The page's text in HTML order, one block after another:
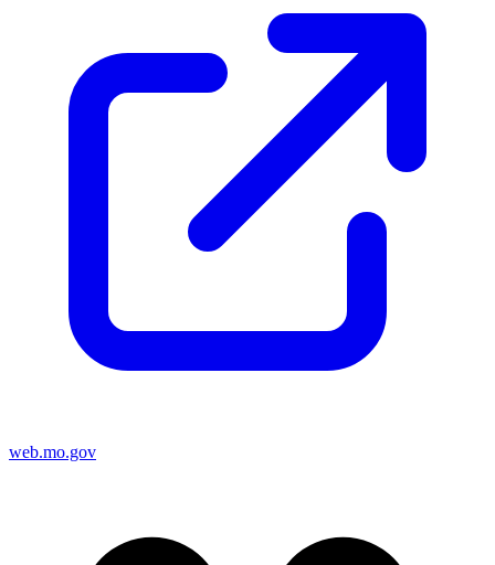
web.mo.gov